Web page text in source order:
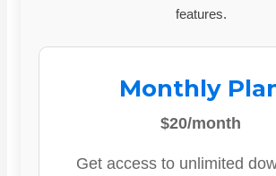
features.
Monthly
$20/month
Get access to unlimited